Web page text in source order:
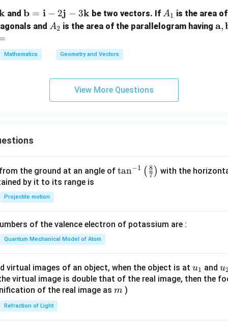
\m
ath
{j}
- (x
p
\m
\m
ath
{j}
- q
ath
bf
=
and \m
ath
{b}
=
ath
{j}
- 3
\m
ath
{k}
b = i − 2j − 3kbe two vectors. If A
_
A1 is the area
andA
A2 is the area of the parallelogram havinga,
Mathematics Geometry and Vectors
View More Questions
the ground at an angle of \ta
t(
{8}
{7}
\ri
tan−1 ( 7
8 ) with the
by it to its range is
Projectile motion
of the valence electron of potassium are :
Quantum Mechanical Model of Atom
virtual images of an object, when the object is at u_
{1}
u1 and u
virtual image is double that of the real image, then the
of the real image as m
m )
Refraction of Light